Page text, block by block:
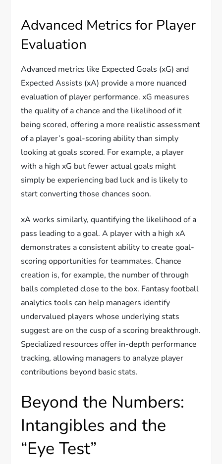
Advanced Metrics for Player
Evaluation
Advanced metrics like Expected Goals (xG) and
Expected Assists (xA) provide a more nuanced
evaluation of player performance. xG measures
the quality of a chance and the likelihood of it
being scored, offering a more realistic assessment
of a player’s goal-scoring ability than simply
looking at goals scored. For example, a player
with a high xG but fewer actual goals might
simply be experiencing bad luck and is likely to
start converting those chances soon.
xA works similarly, quantifying the likelihood of a
pass leading to a goal. A player with a high xA
demonstrates a consistent ability to create goal-
scoring opportunities for teammates. Chance
creation is, for example, the number of through
balls completed close to the box. Fantasy football
analytics tools can help managers identify
undervalued players whose underlying stats
suggest are on the cusp of a scoring breakthrough.
Specialized resources offer in-depth performance
tracking, allowing managers to analyze player
contributions beyond basic stats.
Beyond the Numbers:
Intangibles and the
“Eye Test”